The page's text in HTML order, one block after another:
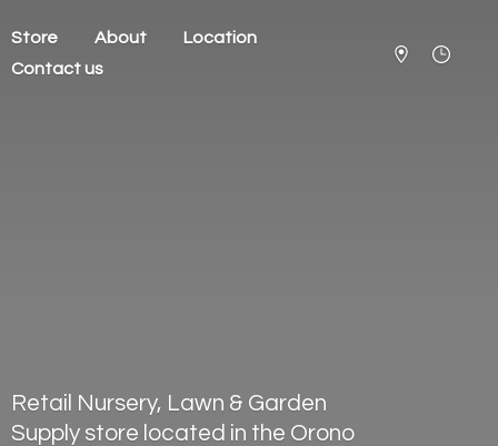
Store About
Location
Contact us
Retail Nursery, Lawn & Garden
Supply store located in the Orono